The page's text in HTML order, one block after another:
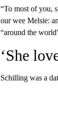
“To most of you,
our wee Melsie:
“around the
‘She
Schilling was a